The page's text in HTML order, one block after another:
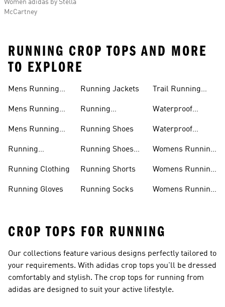
Women adidas by Stella
McCartney
RUNNING CROP TOPS AND MORE
TO EXPLORE
Mens Running
Mens Running
Mens Running
Running
Running Clothing
Running Gloves
Running Jackets
Running
Running Shoes
Running Shoes
Running Shorts
Running Socks
Trail Running
Waterproof
Waterproof
Womens Running
Womens Running
Womens Running
CROP TOPS FOR RUNNING
Our collections feature various designs perfectly tailored to
your requirements. With adidas crop tops you'll be dressed
comfortably and stylish. The crop tops for running from
adidas are designed to suit your active lifestyle.